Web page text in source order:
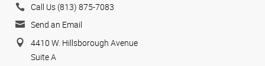
Call Us (813) 875-7083
Send an Email
4410 W. Hillsborough Avenue
Suite A